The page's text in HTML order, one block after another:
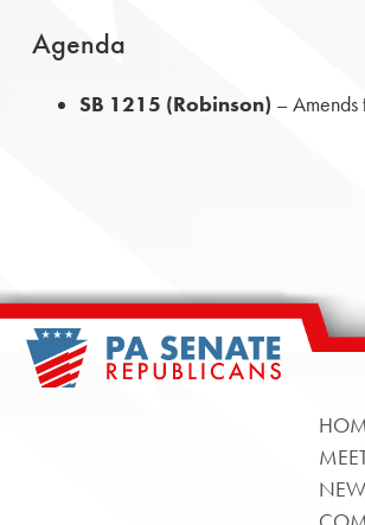
Agenda
SB 1215 (Robinson) –